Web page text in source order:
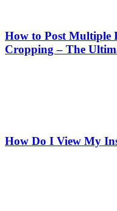
How to Post Multiple
Cropping – The
How Do I View My